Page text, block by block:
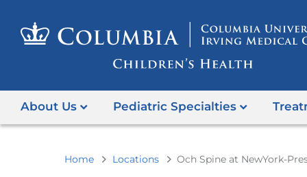
About Us Pediatric Specialties
You
Home Locations Och Spine at NewYork-